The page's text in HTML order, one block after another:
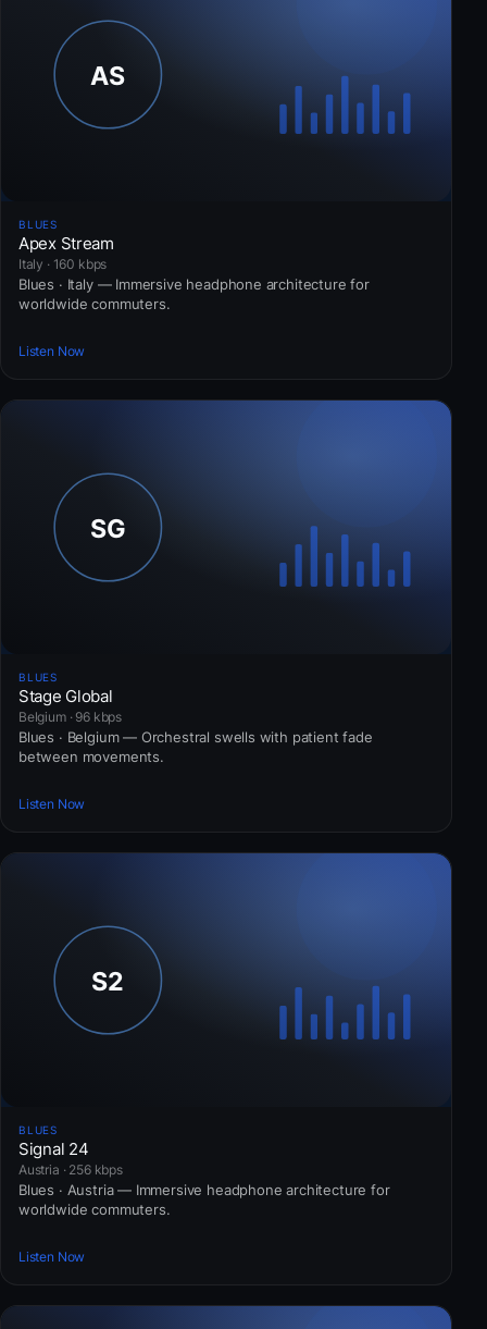
BLUES
Apex Stream
Italy · 160 kbps
Blues · Italy — Immersive headphone architecture for
worldwide commuters.
Listen Now
BLUES
Stage Global
Belgium · 96 kbps
Blues · Belgium — Orchestral swells with patient fade
between movements.
Listen Now
BLUES
Signal 24
Austria · 256 kbps
Blues · Austria — Immersive headphone architecture for
worldwide commuters.
Listen Now